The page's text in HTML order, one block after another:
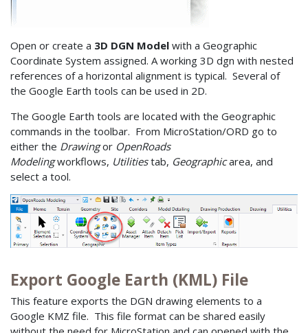
Open or create a 3D DGN Model with a Geographic
Coordinate System assigned. A working 3D dgn with nested
references of a horizontal alignment is typical. Several of
the Google Earth tools can be used in 2D.
The Google Earth tools are located with the Geographic
commands in the toolbar. From MicroStation/ORD go to
either the Drawingor OpenRoads
Modelingworkflows, Utilitiestab, Geographicarea, and
select a tool.
Export Google Earth (KML) File
This feature exports the DGN drawing elements to a
Google KMZ file. This file format can be shared easily